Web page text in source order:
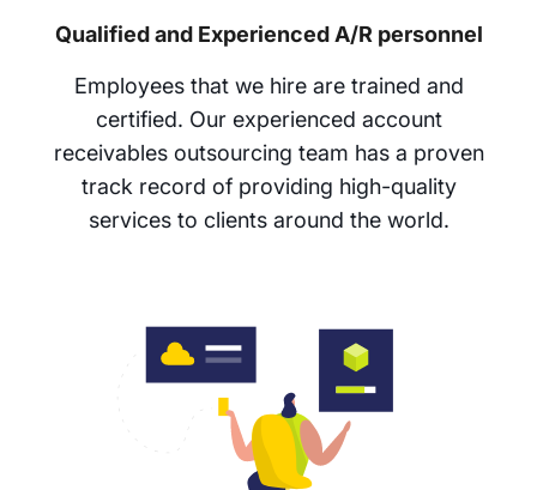
Qualified and Experienced A/R personnel
Employees that we hire are trained and
certified. Our experienced account
receivables outsourcing team has a proven
track record of providing high-quality
services to clients around the world.